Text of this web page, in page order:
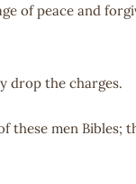
of peace and
drop the charges.
these men